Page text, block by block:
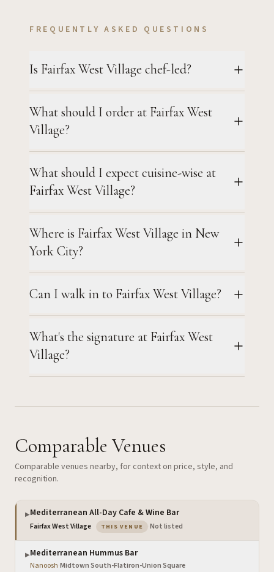
FREQUENTLY ASKED QUESTIONS
Is Fairfax West Village chef-led?
What should I order at Fairfax West
Village?
What should I expect cuisine-wise at
Fairfax West Village?
Where is Fairfax West Village in New
York City?
Can I walk in to Fairfax West Village?
What's the signature at Fairfax West
Village?
Comparable Venues
Comparable venues nearby, for context on price, style, and
recognition.
▶Mediterranean All-Day Cafe & Wine Bar
Fairfax West Village THIS VENUE — the venue you are viewing
Not listed
▶Mediterranean Hummus Bar
Nanoosh·Midtown South-Flatiron-Union Square